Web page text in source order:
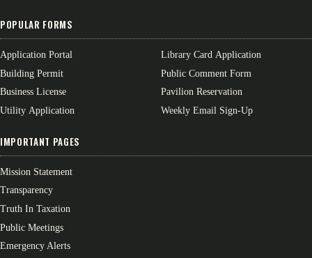
POPULAR FORMS
Application Portal
Building Permit
Business License
Utility Application
Library Card Application
Public Comment Form
Pavilion Reservation
Weekly Email Sign-Up
IMPORTANT PAGES
Mission Statement
Transparency
Truth In Taxation
Public Meetings
Emergency Alerts